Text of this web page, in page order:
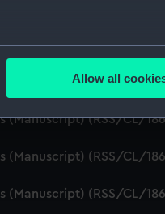
to within several meters
in the
our website is used, and
out at any time.
Allow all
(Manuscript) (RSS/CL/
(Manuscript) (RSS/CL/
(Manuscript) (RSS/CL/
(Manuscript) (RSS/CL/
(Manuscript) (RSS/CL/
(Manuscript) (RSS/CL/